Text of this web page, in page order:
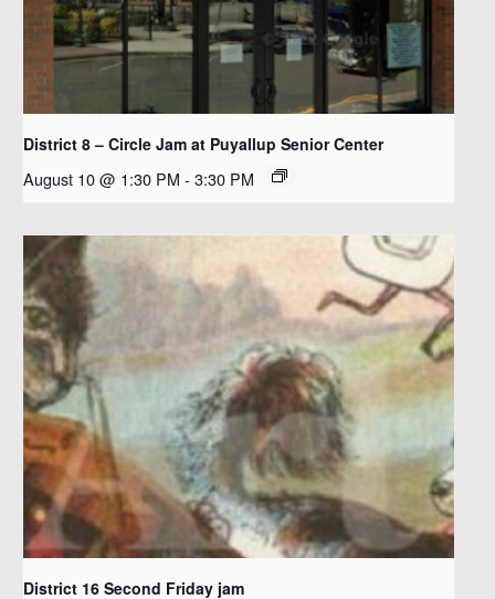
District 8 – Circle Jam at Puyallup Senior Center
August 10 @ 1:30 PM - 3:30 PM
District 16 Second Friday jam